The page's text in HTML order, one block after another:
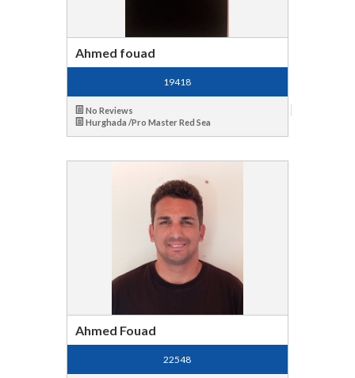
Ahmed fouad
19418
No Reviews
Hurghada /Pro Master Red Sea
Ahmed Fouad
22548